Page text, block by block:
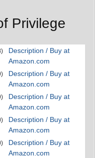
Privilege
Description / Buy at
Amazon.com
Description / Buy at
Amazon.com
Description / Buy at
Amazon.com
Description / Buy at
Amazon.com
Description / Buy at
Amazon.com